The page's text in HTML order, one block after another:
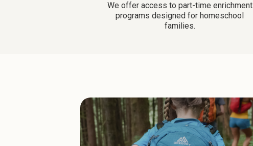
We offer access to part-time enrichment
programs designed for homeschool
families.